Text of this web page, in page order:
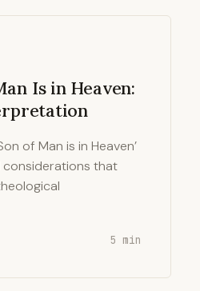
Is in Heaven:
of Man is in Heaven’
that
5 min